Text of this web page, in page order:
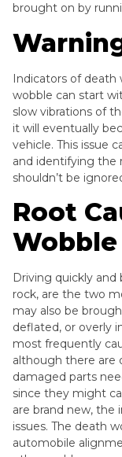
brought on by
Indicators of death
wobble can start
slow vibrations of
it will eventually
vehicle. This issue
and identifying the
shouldn’t be
Root
Wobble
Driving quickly
rock, are the two
may also be
deflated, or overly
most frequently
although there are
damaged parts
since they might
are brand new, the
issues. The death
automobile